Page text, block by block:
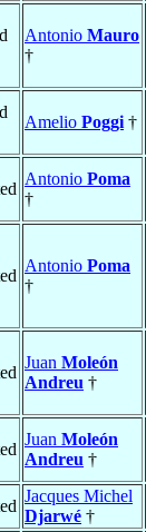
Antonio Mauro
†
Amelio Poggi †
Antonio Poma
†
Antonio Poma
†
Juan Moleón
Andreu †
Juan Moleón
Andreu †
Jacques Michel
Djarwé †